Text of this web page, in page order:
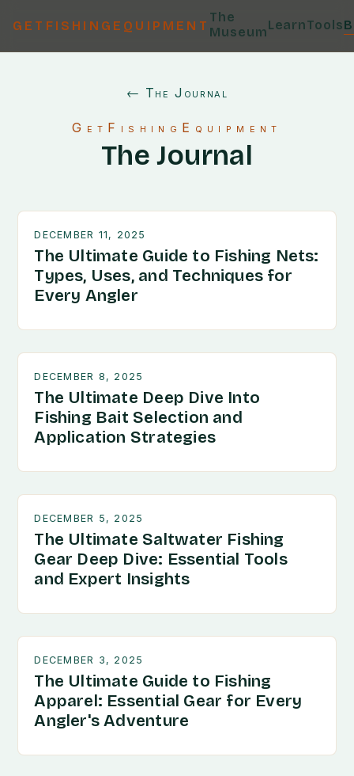
GETFISHINGEQUIPMENT
The
MuseumLearnTools
← The Journal
GetFishingEquipment
The Journal
DECEMBER 11, 2025
The Ultimate Guide to Fishing Nets:
Types, Uses, and Techniques for
Every Angler
DECEMBER 8, 2025
The Ultimate Deep Dive Into
Fishing Bait Selection and
Application Strategies
DECEMBER 5, 2025
The Ultimate Saltwater Fishing
Gear Deep Dive: Essential Tools
and Expert Insights
DECEMBER 3, 2025
The Ultimate Guide to Fishing
Apparel: Essential Gear for Every
Angler's Adventure